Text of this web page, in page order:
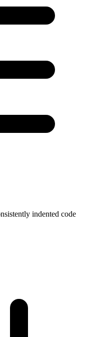
indented code